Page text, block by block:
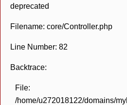
deprecated
Filename: core/Controller.php
Line Number: 82
Backtrace:
File:
/home/u272018122/domains/